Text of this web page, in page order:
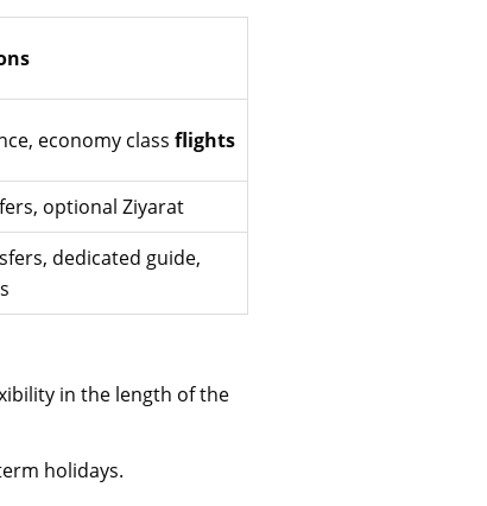
economy class flights
optional Ziyarat
dedicated guide,
in the length of the
holidays.